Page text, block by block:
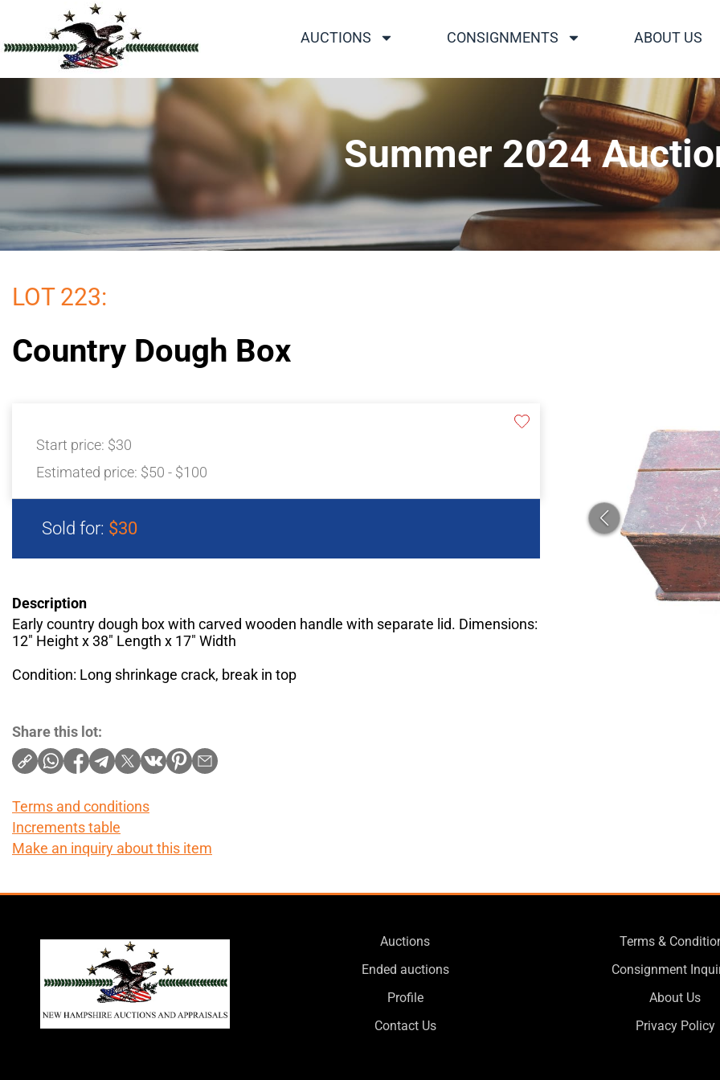
AUCTIONS CONSIGNMENTS ABOUT US
Summer 2024
LOT 223:
Country Dough Box
Start price: $30
Estimated price: $50 - $100
Sold for: $30
Description
Early country dough box with carved wooden handle with separate lid. Dimensions:
12" Height x 38" Length x 17" Width
Condition: Long shrinkage crack, break in top
Share this lot:
Terms and conditions
Increments table
Make an inquiry about this item
Auctions
Ended auctions
Profile
Contact Us
Terms &
Consignment
About Us
Privacy Policy